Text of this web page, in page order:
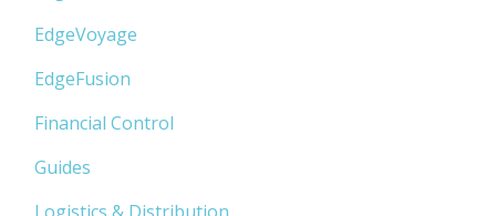
EdgeVoyage
EdgeFusion
Financial Control
Guides
Logistics & Distribution